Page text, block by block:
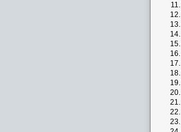
11.
12.
13.
14.
15.
16.
17.
18.
19.
20.
21.
22.
23.